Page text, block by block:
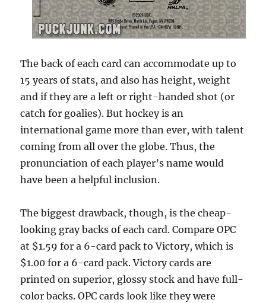
The back of each card can accommodate up to
15 years of stats, and also has height, weight
and if they are a left or right-handed shot (or
catch for goalies). But hockey is an
international game more than ever, with talent
coming from all over the globe. Thus, the
pronunciation of each player’s name would
have been a helpful inclusion.
The biggest drawback, though, is the cheap-
looking gray backs of each card. Compare OPC
at $1.59 for a 6-card pack to Victory, which is
$1.00 for a 6-card pack. Victory cards are
printed on superior, glossy stock and have full-
color backs. OPC cards look like they were